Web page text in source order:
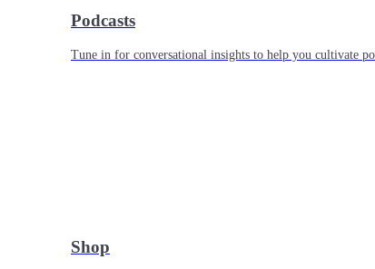
Podcasts
Tune in for conversational insights to help you cultivate
Shop